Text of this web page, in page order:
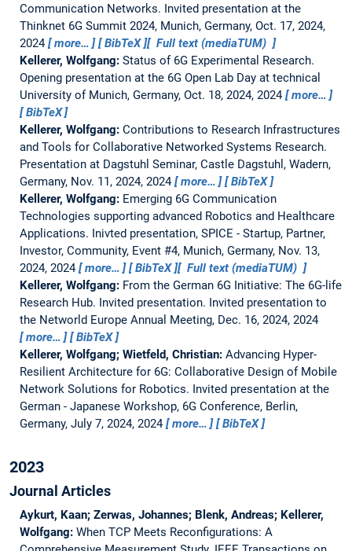
Communication Networks. Invited presentation at the
Thinknet 6G Summit 2024, Munich, Germany, Oct. 17, 2024,
2024
more… BibTeX
Full text (mediaTUM)
Kellerer, Wolfgang: Status of 6G Experimental Research.
Opening presentation at the 6G Open Lab Day at technical
University of Munich, Germany, Oct. 18, 2024, 2024
more…
BibTeX
Kellerer, Wolfgang: Contributions to Research Infrastructures
and Tools for Collaborative Networked Systems Research.
Presentation at Dagstuhl Seminar, Castle Dagstuhl, Wadern,
Germany, Nov. 11, 2024, 2024
more…
BibTeX
Kellerer, Wolfgang: Emerging 6G Communication
Technologies supporting advanced Robotics and Healthcare
Applications. Inivted presentation, SPICE - Startup, Partner,
Investor, Community, Event #4, Munich, Germany, Nov. 13,
2024, 2024
more… BibTeX
Full text (mediaTUM)
Kellerer, Wolfgang: From the German 6G Initiative: The 6G-life
Research Hub. Invited presentation. Invited presentation to
the Networld Europe Annual Meeting, Dec. 16, 2024, 2024
more…
BibTeX
Kellerer, Wolfgang; Wietfeld, Christian: Advancing Hyper-
Resilient Architecture for 6G: Collaborative Design of Mobile
Network Solutions for Robotics. Invited presentation at the
German - Japanese Workshop, 6G Conference, Berlin,
Germany, July 7, 2024, 2024
more… BibTeX
2023
Journal Articles
Aykurt, Kaan; Zerwas, Johannes; Blenk, Andreas; Kellerer,
Wolfgang: When TCP Meets Reconfigurations: A